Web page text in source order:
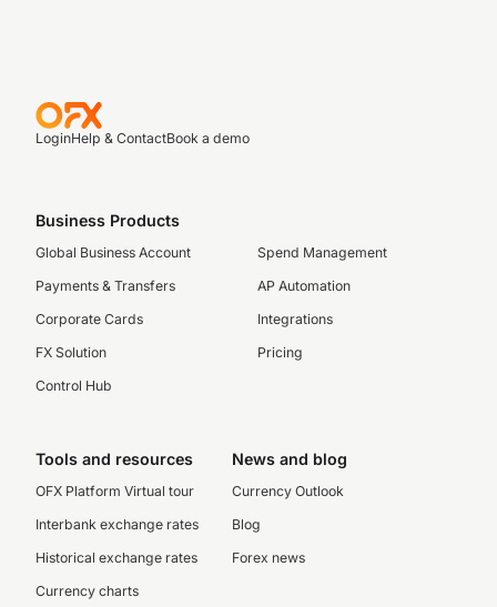
LoginHelp & ContactBook a demo
Business Products
Global Business Account
Payments & Transfers
Corporate Cards
FX Solution
Control Hub
Spend Management
AP Automation
Integrations
Pricing
Tools and resources
OFX Platform Virtual tour
Interbank exchange rates
Historical exchange rates
Currency charts
News and blog
Currency Outlook
Blog
Forex news